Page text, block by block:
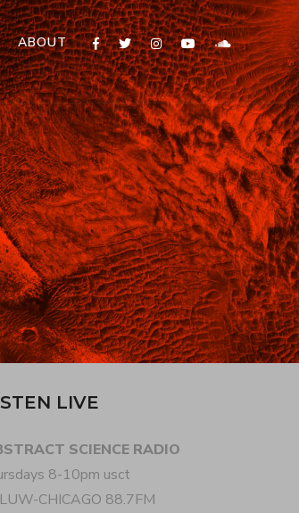
ABOUT
LIVE
SCIENCE RADIO
8-10pm usct
CHICAGO 88.7FM